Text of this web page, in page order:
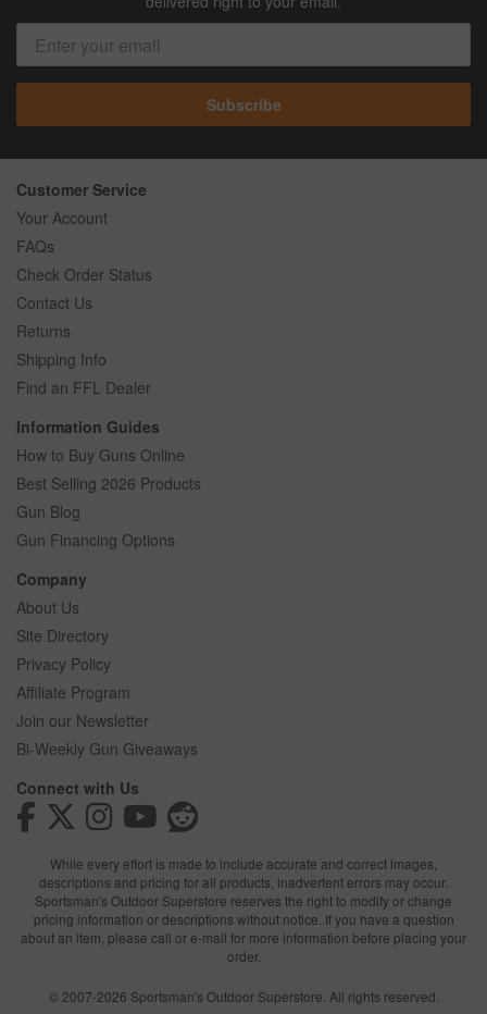
Subscribe
Customer Service
Your Account
FAQs
Check Order Status
Contact Us
Returns
Shipping Info
Find an FFL Dealer
Information Guides
How to Buy Guns Online
Best Selling 2026 Products
Gun Blog
Gun Financing Options
Company
About Us
Site Directory
Privacy Policy
Affiliate Program
Join our Newsletter
Bi-Weekly Gun Giveaways
Connect with Us
While every effort is made to include accurate and correct images,
descriptions and pricing for all products, inadvertent errors may occur.
Sportsman's Outdoor Superstore reserves the right to modify or change
pricing information or descriptions without notice. If you have a question
about an item, please call or e-mail for more information before placing your
order.
© 2007-2026 Sportsman's Outdoor Superstore. All rights reserved.